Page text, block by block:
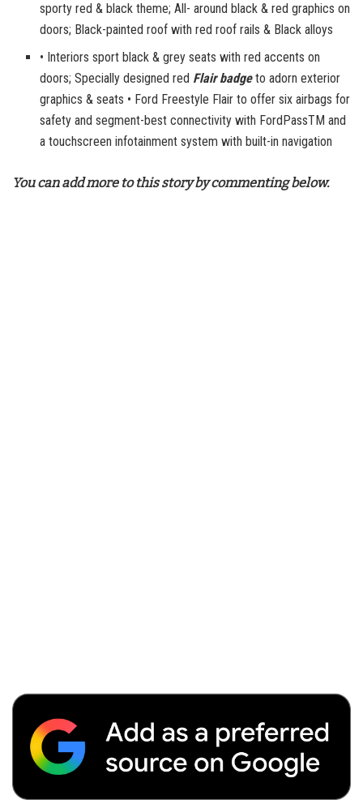
sporty red & black theme; All- around black & red graphics on
doors; Black-painted roof with red roof rails & Black alloys
• Interiors sport black & grey seats with red accents on
doors; Specially designed red Flair badgeto adorn exterior
graphics & seats • Ford Freestyle Flair to offer six airbags for
safety and segment-best connectivity with FordPassTM and
a touchscreen infotainment system with built-in navigation
You can add more to this story by commenting below.